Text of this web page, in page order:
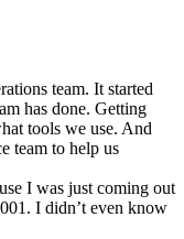
team. It started
has done. Getting
tools we use. And
team to help us
I was just coming out
I didn’t even know